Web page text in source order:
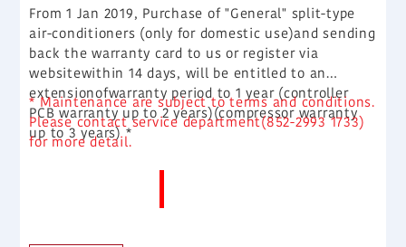
From 1 Jan 2019, Purchase of "General" split-type
air-conditioners (only for domestic use)and sending
back the warranty card to us or register via
websitewithin 14 days, will be entitled to an
extensionofwarranty period to 1 year (controller
PCB warranty up to 2 years)(compressor warranty
up to 3 years) *
* Maintenance are subject to terms and conditions.
Please contact service department(852-2993 1733)
for more detail.